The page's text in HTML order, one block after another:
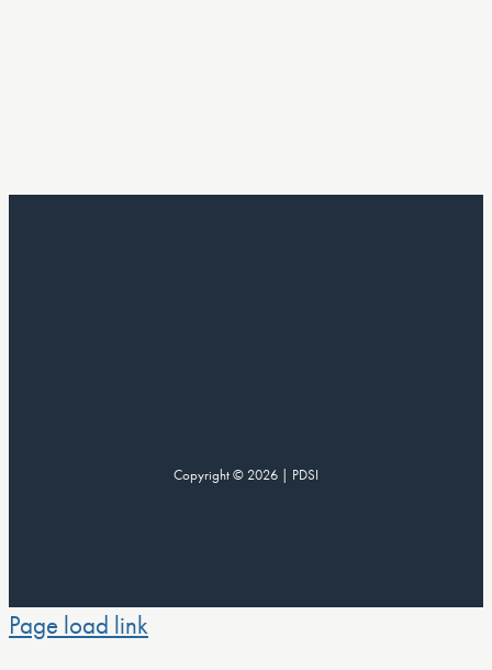
Copyright © 2026 | PDSI
Page load link